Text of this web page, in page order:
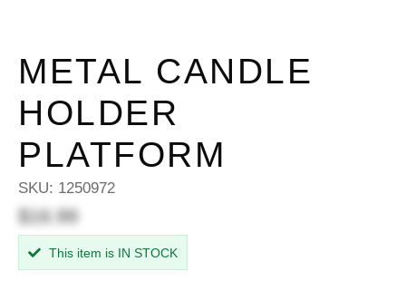
METAL CANDLE
HOLDER
PLATFORM
SKU: 1250972
$16.99
This item is IN STOCK